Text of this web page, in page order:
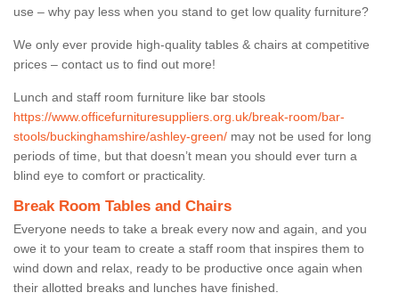
use – why pay less when you stand to get low quality furniture?
We only ever provide high-quality tables & chairs at competitive
prices – contact us to find out more!
Lunch and staff room furniture like bar stools
https://www.officefurnituresuppliers.org.uk/break-room/bar-
stools/buckinghamshire/ashley-green/ may not be used for long
periods of time, but that doesn’t mean you should ever turn a
blind eye to comfort or practicality.
Break Room Tables and Chairs
Everyone needs to take a break every now and again, and you
owe it to your team to create a staff room that inspires them to
wind down and relax, ready to be productive once again when
their allotted breaks and lunches have finished.